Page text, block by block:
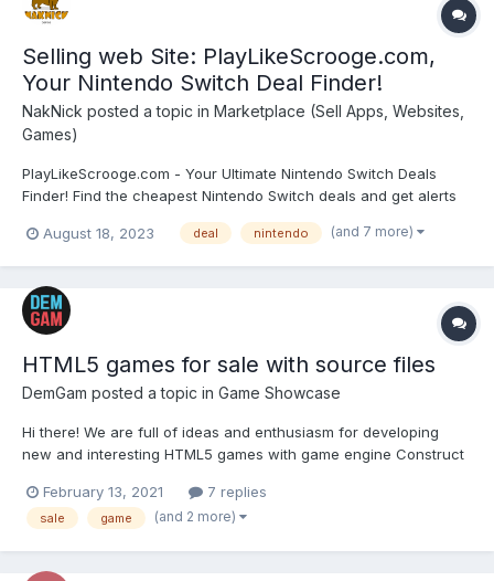
Selling web Site: PlayLikeScrooge.com,
Your Nintendo Switch Deal Finder!
NakNick posted a topic in Marketplace (Sell Apps, Websites,
Games)
PlayLikeScrooge.com - Your Ultimate Nintendo Switch Deals
Finder! Find the cheapest Nintendo Switch deals and get alerts
Turnkey website with significant potential. 🚀 Operating
August 18, 2023 deal nintendo (and 7 more)
HTML5 games for sale with source files
DemGam posted a topic in Game Showcase
Hi there! We are full of ideas and enthusiasm for developing
new and interesting HTML5 games with game engine Construct
Little witch are flying on her broom and evade pumpkins, against
the background of the full moon. How To...
February 13, 2021 7 replies
sale game (and 2 more)